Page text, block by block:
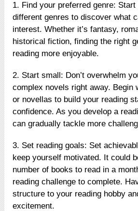
1. Find your preferred genre:
different genres to discover what
interest. Whether it’s fantasy,
historical fiction, finding the right
reading more enjoyable.
2. Start small: Don’t overwhelm
complex novels right away. Begin
or novellas to build your reading
confidence. As you develop a
can gradually tackle more
3. Set reading goals: Set
keep yourself motivated. It could
number of books to read in a
reading challenge to complete.
structure to your reading hobby
excitement.